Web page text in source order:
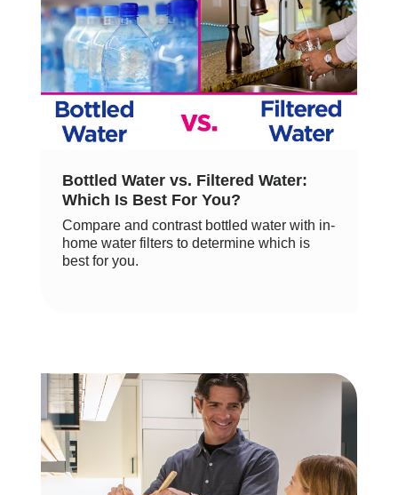
Bottled Water vs. Filtered Water:
Which Is Best For You?
Compare and contrast bottled water with in-
home water filters to determine which is
best for you.